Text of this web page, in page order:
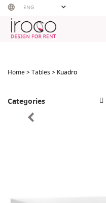
Skip
content
ENG
Home>Tables > Kuadro
Categories